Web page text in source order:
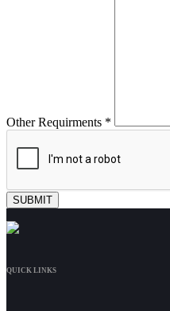
Other Requirments *
QUICK LINKS